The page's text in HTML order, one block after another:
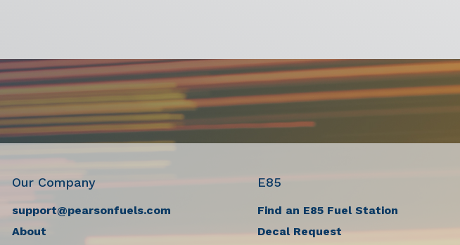
Our Company
support@pearsonfuels.com
About
E85
Find an E85 Fuel Station
Decal Request